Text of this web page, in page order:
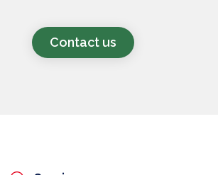
Contact us